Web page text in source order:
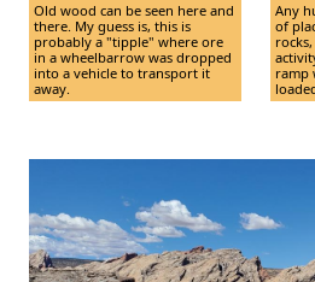
Old wood can be seen here and
there. My guess is, this is
probably a "tipple" where ore
in a wheelbarrow was dropped
into a vehicle to transport it
away.
Any
of
ramp